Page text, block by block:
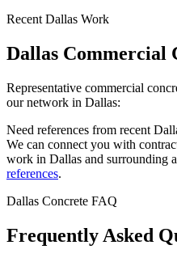
RecentDallas Work
Dallas Commercial
Representative commercial
our network in Dallas:
Need references from recent
We can connect you with
work in Dallas and surrounding
references.
Dallas Concrete FAQ
Frequently Asked